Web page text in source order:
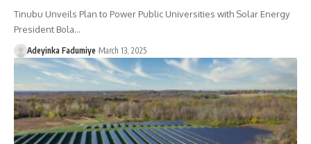
Tinubu Unveils Plan to Power Public Universities with Solar Energy
President Bola…
Adeyinka Fadumiye March 13, 2025